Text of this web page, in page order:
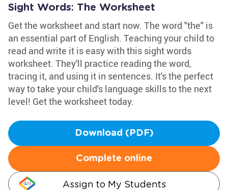
Sight Words: The Worksheet
Get the worksheet and start now. The word "the" is
an essential part of English. Teaching your child to
read and write it is easy with this sight words
worksheet. They'll practice reading the word,
tracing it, and using it in sentences. It's the perfect
way to take your child's language skills to the next
level! Get the worksheet today.
Download (PDF)
Complete online
Assign to My Students